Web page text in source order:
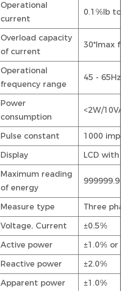
Operational
current
0.1%Ib to
Overload capacity
of current
30*Imax
Operational
frequency range
45 - 65Hz
Power
consumption
<2W/10VA
Pulse constant 1000 imp/
Display LCD with
Maximum reading
of energy
999999.99
Measure type Three
Voltage, Current ±0.5%
Active power ±1.0% or
Reactive power ±2.0%
Apparent power ±1.0%